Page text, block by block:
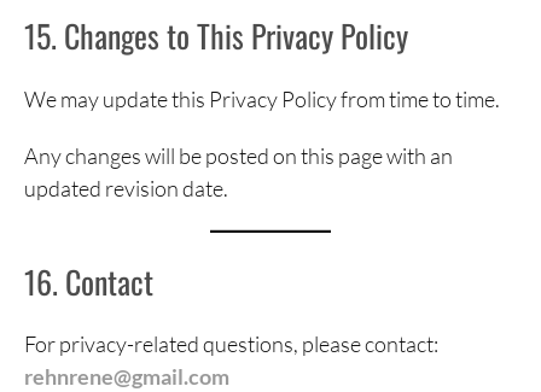
15. Changes to This Privacy Policy
We may update this Privacy Policy from time to time.
Any changes will be posted on this page with an
updated revision date.
16. Contact
For privacy-related questions, please contact:
rehnrene@gmail.com